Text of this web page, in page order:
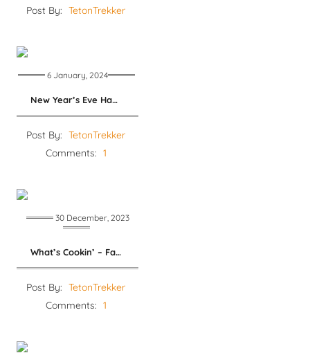
Post By: TetonTrekker
6 January, 2024
New Year’s Eve Ham and Beans
Post By: TetonTrekker
Comments: 1
30 December, 2023
What’s Cookin’ – Family Dinners
Post By: TetonTrekker
Comments: 1